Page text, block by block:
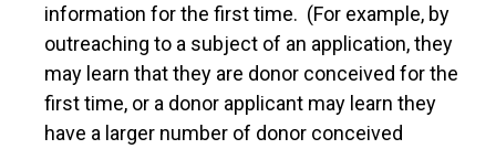
information for the first time. (For example, by
outreaching to a subject of an application, they
may learn that they are donor conceived for the
first time, or a donor applicant may learn they
have a larger number of donor conceived